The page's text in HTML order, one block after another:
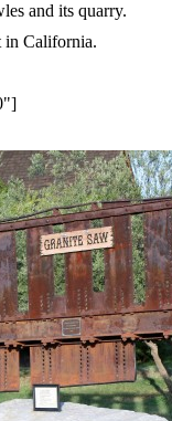
and its quarry.
in California.